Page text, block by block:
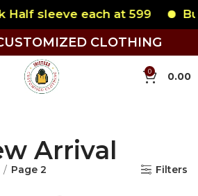
sleeve each at 599 Buy
CLOTHING
0 0.00
Arrival
Page 2 Filters